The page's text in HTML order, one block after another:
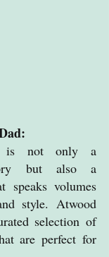
is not only a
but also a
speaks volumes
style. Atwood
selection of
are perfect for